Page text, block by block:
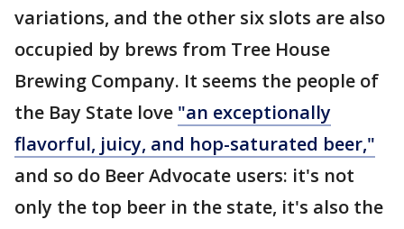
variations, and the other six slots are also
occupied by brews from Tree House
Brewing Company. It seems the people of
the Bay State love "an exceptionally
flavorful, juicy, and hop-saturated beer,"
and so do Beer Advocate users: it's not
only the top beer in the state, it's also the